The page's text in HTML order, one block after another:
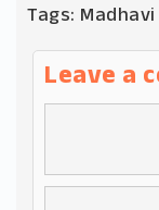
Tags: Madhavi
Leave a